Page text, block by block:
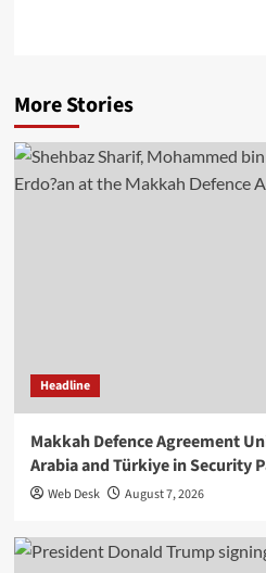
More Stories
Headline
Makkah Defence Agreement
Arabia and Türkiye in Security
Web Desk August 7, 2026